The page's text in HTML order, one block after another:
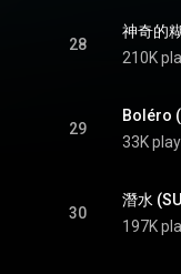
28
神奇的
210K
29
Boléro
33K
30
潛水
197K